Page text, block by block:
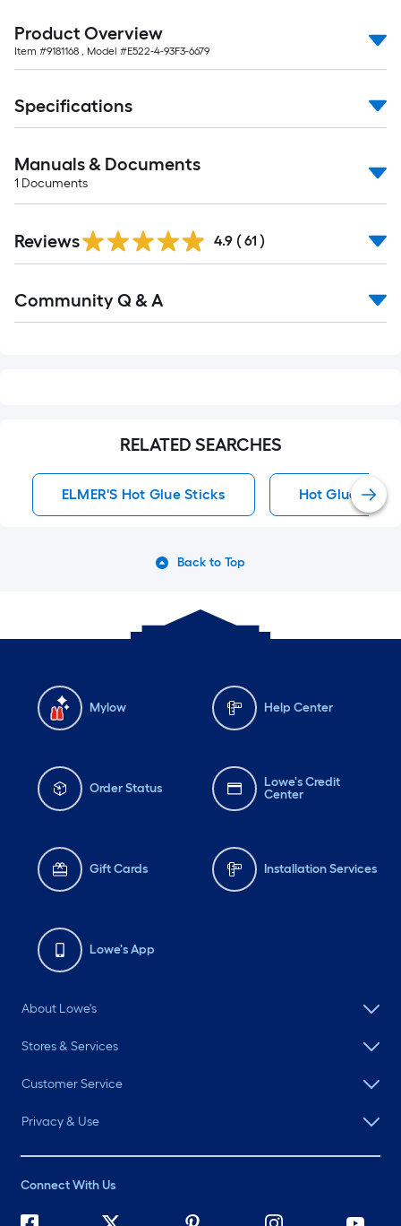
10-
foot-
long-
roll
=
ft.
x
10
ft.
=
10
Sq.
Ft.
Product Overview
Item #9181168 , Model #E522-4-93F3-6679
Specifications
Manuals & Documents
1 Documents
Reviews 4.9 ( 61 )
All
Community Q & A
RELATED SEARCHES
ELMER'S Hot Glue Sticks Hot Glue
Back to Top
Mylow Help Center
Order Status
Lowe's Credit
Center
Gift Cards Installation Services
Lowe's App
About Lowe's
Stores & Services
Customer Service
Privacy & Use
Connect With Us